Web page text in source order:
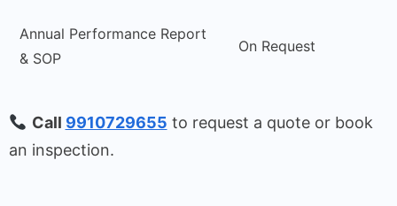
Annual Performance Report
& SOP
On Request
Call 9910729655 to request a quote or book
an inspection.